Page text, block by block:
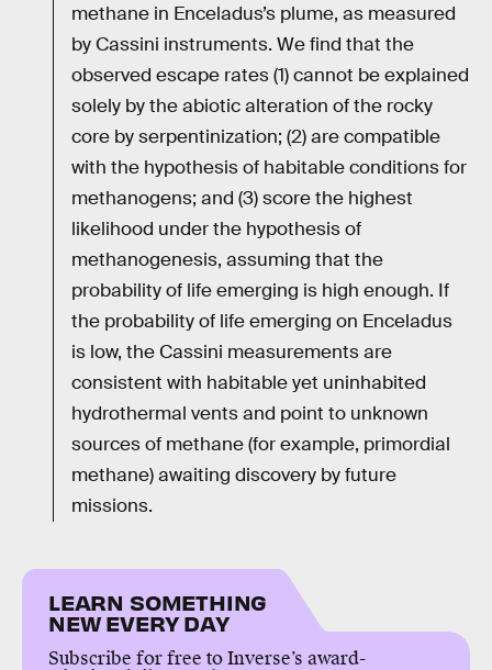
methane in Enceladus’s plume, as measured
by Cassini instruments. We find that the
observed escape rates (1) cannot be explained
solely by the abiotic alteration of the rocky
core by serpentinization; (2) are compatible
with the hypothesis of habitable conditions for
methanogens; and (3) score the highest
likelihood under the hypothesis of
methanogenesis, assuming that the
probability of life emerging is high enough. If
the probability of life emerging on Enceladus
is low, the Cassini measurements are
consistent with habitable yet uninhabited
hydrothermal vents and point to unknown
sources of methane (for example, primordial
methane) awaiting discovery by future
missions.
LEARN SOMETHING
NEW EVERY DAY
Subscribe for free to Inverse’s award-